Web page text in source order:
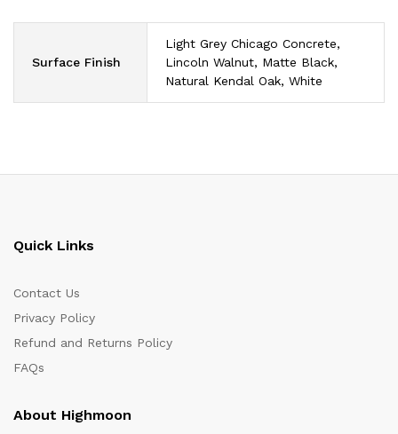
Surface Finish
Light Grey Chicago Concrete,
Lincoln Walnut, Matte Black,
Natural Kendal Oak, White
Quick Links
Contact Us
Privacy Policy
Refund and Returns Policy
FAQs
About Highmoon